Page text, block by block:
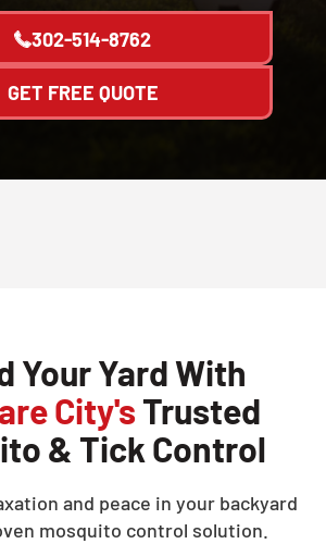
302-514-8762
GET FREE QUOTE
Your Yard With
City'sTrusted
& Tick Control
and peace in your backyard
mosquito control solution.